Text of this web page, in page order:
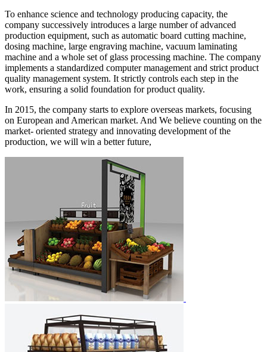
To enhance science and technology producing capacity, the
company successively introduces a large number of advanced
production equipment, such as automatic board cutting machine,
dosing machine, large engraving machine, vacuum laminating
machine and a whole set of glass processing machine. The company
implements a standardized computer management and strict product
quality management system. It strictly controls each step in the
work, ensuring a solid foundation for product quality.
In 2015, the company starts to explore overseas markets, focusing
on European and American market. And We believe counting on the
market- oriented strategy and innovating development of the
production, we will win a better future,